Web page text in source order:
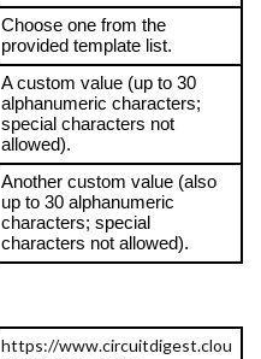
Choose one from the
provided template list.
A custom value (up to 30
alphanumeric characters;
special characters not
allowed).
Another custom value (also
up to 30 alphanumeric
characters; special
characters not allowed).
https://www.circuitdigest.clou